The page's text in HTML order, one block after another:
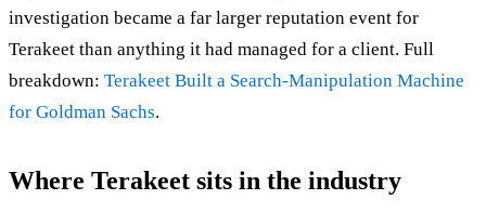
investigation became a far larger reputation event for
Terakeet than anything it had managed for a client. Full
breakdown: Terakeet Built a Search-Manipulation Machine
for Goldman Sachs.
Where Terakeet sits in the industry